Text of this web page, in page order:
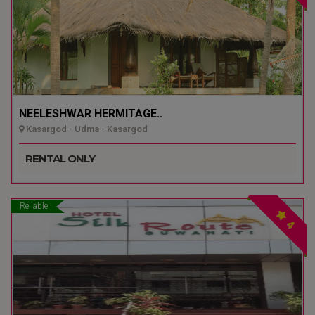
NEELESHWAR HERMITAGE..
Kasargod - Udma - Kasargod
RENTAL ONLY
Reliable
4